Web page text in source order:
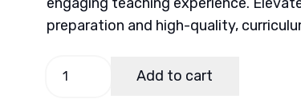
preparation and high-quality,
Math
Add to cart